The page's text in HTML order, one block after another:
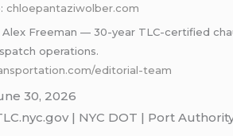
chloepantaziwolber.com
Alex Freeman — 30-year TLC-certified
operations.
editorial-team
30, 2026
| NYC DOT | Port